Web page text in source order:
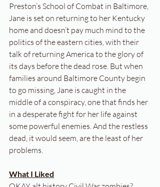
Preston’s School of Combat in Baltimore,
Jane is set on returning to her Kentucky
home and doesn’t pay much mind to the
politics of the eastern cities, with their
talk of returning America to the glory of
its days before the dead rose. But when
families around Baltimore County begin
to go missing, Jane is caught in the
middle of a conspiracy, one that finds her
in a desperate fight for her life against
some powerful enemies. And the restless
dead, it would seem, are the least of her
problems.
What I Liked